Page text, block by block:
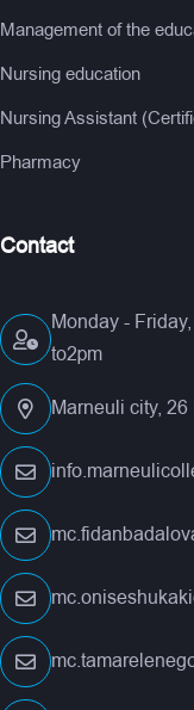
Management of the
Nursing education
Nursing Assistant
Pharmacy
Contact
Monday -
to2pm
Marneuli city, 26